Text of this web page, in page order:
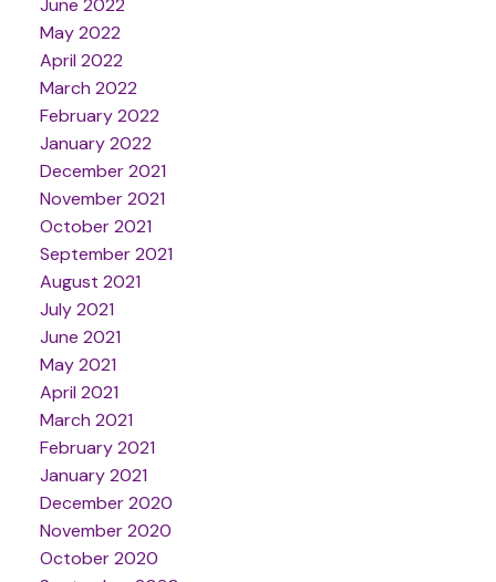
June 2022
May 2022
April 2022
March 2022
February 2022
January 2022
December 2021
November 2021
October 2021
September 2021
August 2021
July 2021
June 2021
May 2021
April 2021
March 2021
February 2021
January 2021
December 2020
November 2020
October 2020